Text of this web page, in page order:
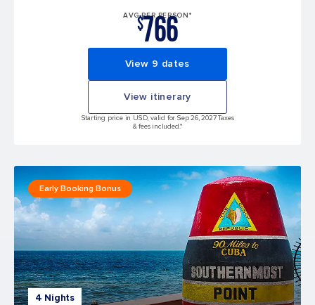
AVG PER PERSON*
$766
View 9 dates
View itinerary
Starting price in USD, valid for Sep 26, 2027 Taxes
& fees included.*
4 Nights
Early Booking Bonus